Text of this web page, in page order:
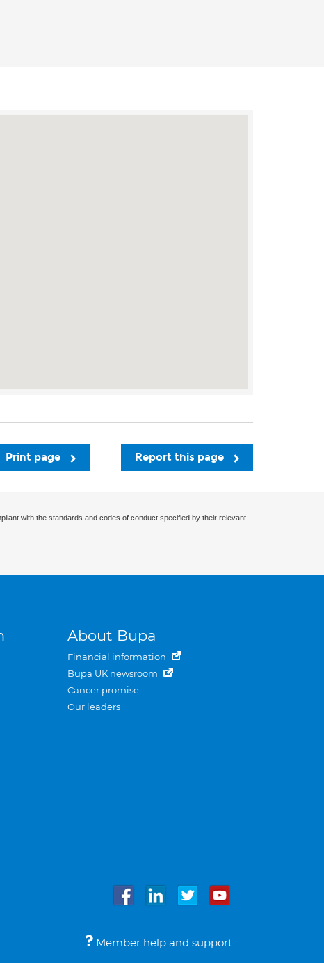
Report this page
Print page
with the standards and codes of conduct specified by their relevant
About Bupa
Financial information
Bupa UK newsroom
Cancer promise
Our leaders
Member help and support